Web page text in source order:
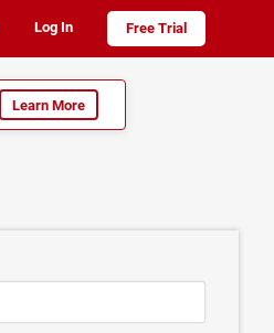
Log In Free Trial
Learn More